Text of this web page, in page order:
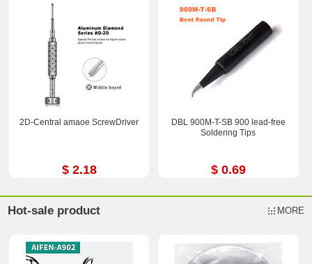
2D-Central amaoe ScrewDriver
$ 2.18
DBL 900M-T-SB 900 lead-free
Soldering Tips
$ 0.69
Hot-sale product MORE